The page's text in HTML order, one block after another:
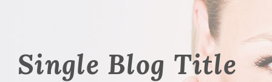
Single Blog Title